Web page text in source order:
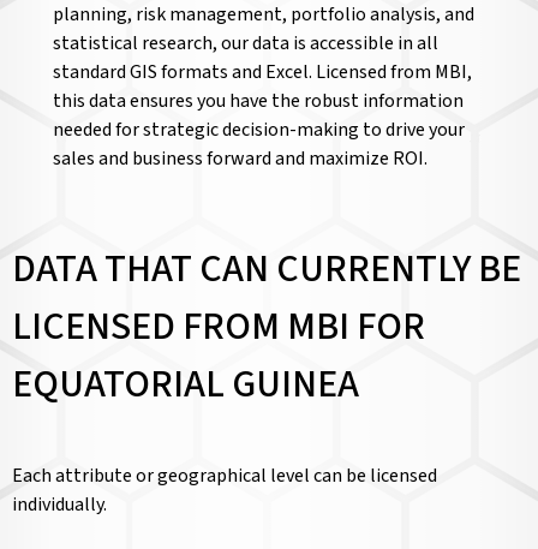
planning, risk management, portfolio analysis, and
statistical research, our data is accessible in all
standard GIS formats and Excel. Licensed from MBI,
this data ensures you have the robust information
needed for strategic decision-making to drive your
sales and business forward and maximize ROI.
DATA THAT CAN CURRENTLY BE
LICENSED FROM MBI FOR
EQUATORIAL GUINEA
Each attribute or geographical level can be licensed
individually.